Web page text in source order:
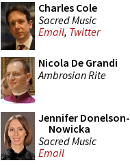
Charles Cole
Sacred Music
Email, Twitter
Nicola De Grandi
Ambrosian Rite
Jennifer Donelson-
Nowicka
Sacred Music
Email